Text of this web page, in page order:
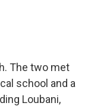
The two met
school and a
Loubani,